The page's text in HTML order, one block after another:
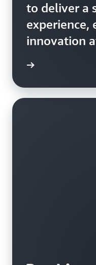
to deliver a
experience,
innovation